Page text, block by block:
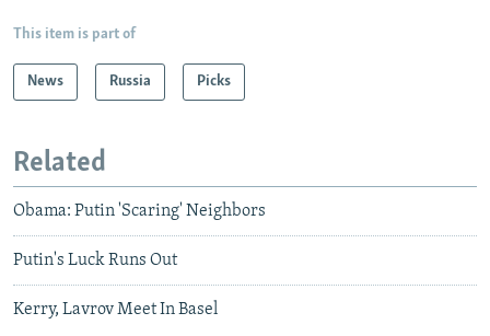
This item is part of
News Russia Picks
Related
Obama: Putin 'Scaring' Neighbors
Putin's Luck Runs Out
Kerry, Lavrov Meet In Basel